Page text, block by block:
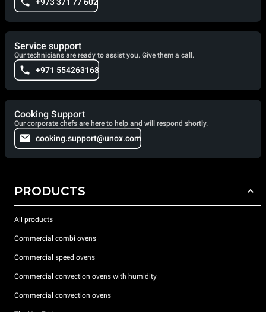
Service support
Our technicians are ready to assist you. Give them a call.
+971 554263168
Cooking Support
Our corporate chefs are here to help and will respond shortly.
cooking.support@unox.com
PRODUCTS
All products
Commercial combi ovens
Commercial speed ovens
Commercial convection ovens with humidity
Commercial convection ovens